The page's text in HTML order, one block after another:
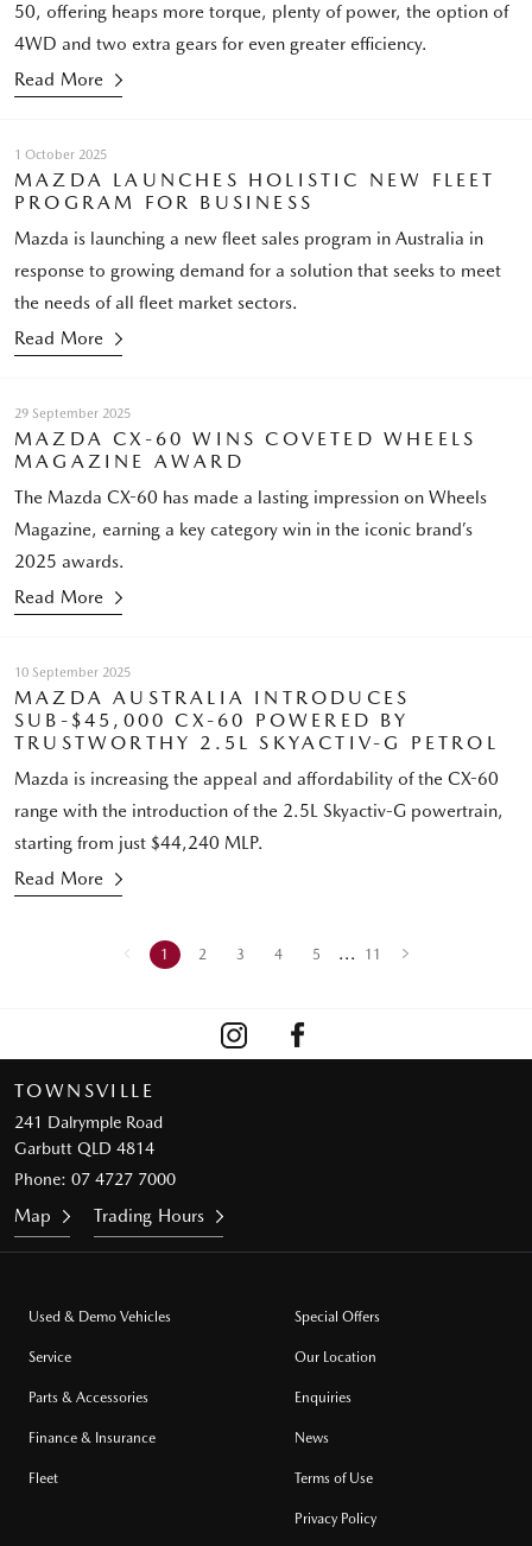
50, offering heaps more torque, plenty of power, the option of
4WD and two extra gears for even greater efficiency.
Read More
1 October 2025
MAZDA LAUNCHES HOLISTIC NEW FLEET
PROGRAM FOR BUSINESS
Mazda is launching a new fleet sales program in Australia in
response to growing demand for a solution that seeks to meet
the needs of all fleet market sectors.
Read More
29 September 2025
MAZDA CX-60 WINS COVETED WHEELS
MAGAZINE AWARD
The Mazda CX-60 has made a lasting impression on Wheels
Magazine, earning a key category win in the iconic brand’s
2025 awards.
Read More
10 September 2025
MAZDA AUSTRALIA INTRODUCES
SUB-$45,000 CX-60 POWERED BY
TRUSTWORTHY 2.5L SKYACTIV-G PETROL
Mazda is increasing the appeal and affordability of the CX-60
range with the introduction of the 2.5L Skyactiv-G powertrain,
starting from just $44,240 MLP.
Read More
1 2 3 4 5 ... 11
TOWNSVILLE
241 Dalrymple Road
Garbutt QLD 4814
Phone: 07 4727 7000
Map Trading Hours
Used & Demo Vehicles
Service
Parts & Accessories
Finance & Insurance
Fleet
Special Offers
Our Location
Enquiries
News
Terms of Use
Privacy Policy